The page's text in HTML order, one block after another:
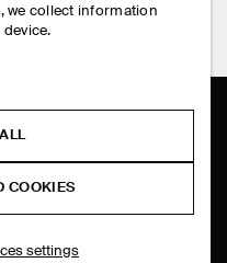
we collect information
COOKIES
settings